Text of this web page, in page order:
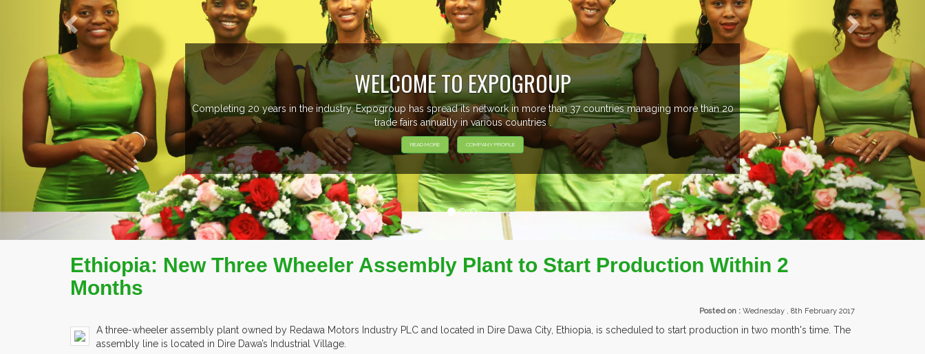
TO EXPOGROUP
has spread its network in more than 37 countries managing more than 20
trade fairs annually in various countries .
READ MORE COMPANY PROFILE EXHIBITORS
Ethiopia: New Three Wheeler Assembly Plant to Start Production Within 2
Months
Posted on : Wednesday , 8th February 2017
A three-wheeler assembly plant owned by Redawa Motors Industry PLC and located in Dire Dawa City, Ethiopia, is scheduled to start production in two month's time. The
assembly line is located in Dire Dawa’s Industrial Village.